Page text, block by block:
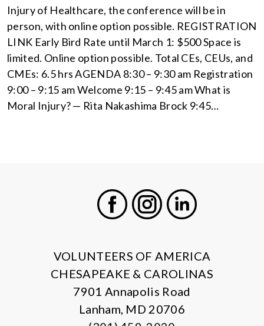
Injury of Healthcare, the conference will be in
person, with online option possible. REGISTRATION
LINK Early Bird Rate until March 1: $500 Space is
limited. Online option possible. Total CEs, CEUs, and
CMEs: 6.5 hrs AGENDA 8:30 – 9:30 am Registration
9:00 – 9:15 am Welcome 9:15 – 9:45 am What is
Moral Injury? — Rita Nakashima Brock 9:45…
VOLUNTEERS OF AMERICA
CHESAPEAKE & CAROLINAS
7901 Annapolis Road
Lanham, MD 20706